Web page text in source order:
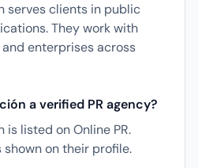
serves clients in public
They work with
enterprises across
a verified PR agency?
is listed on Online PR.
on their profile.